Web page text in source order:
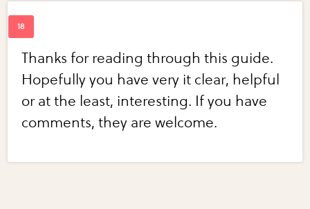
Thanks for reading through this guide.
Hopefully you have very it clear, helpful
or at the least, interesting. If you have
comments, they are welcome.